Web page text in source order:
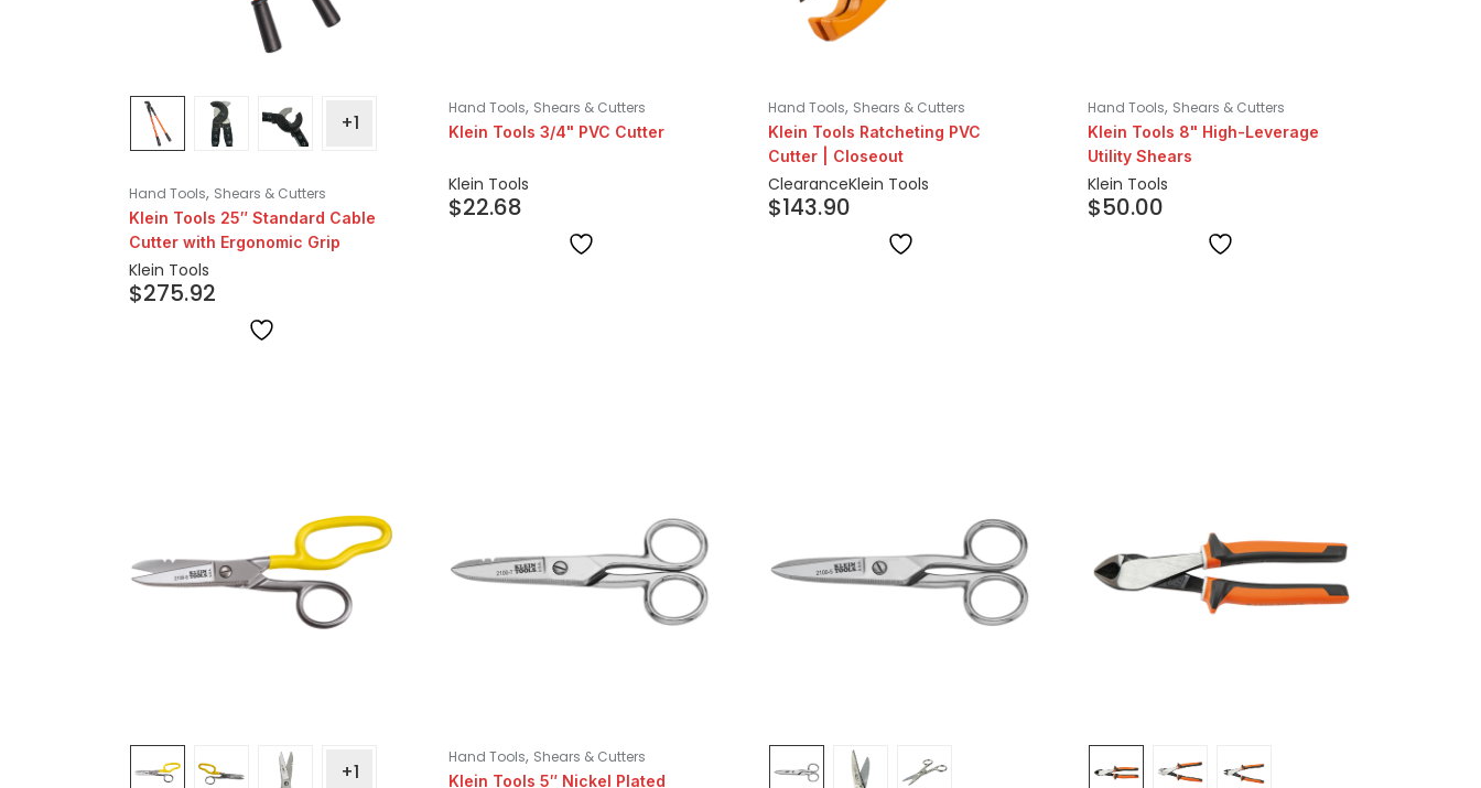
+1
Hand Tools, Shears & Cutters
Klein Tools 25″ Standard Cable
Cutter with Ergonomic Grip
Klein Tools
$275.92
Hand Tools, Shears & Cutters
Klein Tools 3/4" PVC Cutter
Klein Tools
$22.68
Hand Tools, Shears & Cutters
Klein Tools Ratcheting PVC
Cutter | Closeout
ClearanceKlein Tools
$143.90
Hand Tools, Shears & Cutters
Klein Tools 8" High-Leverage
Utility Shears
Klein Tools
$50.00
+1
Hand Tools, Shears & Cutters
Klein Tools 5″ Nickel Plated